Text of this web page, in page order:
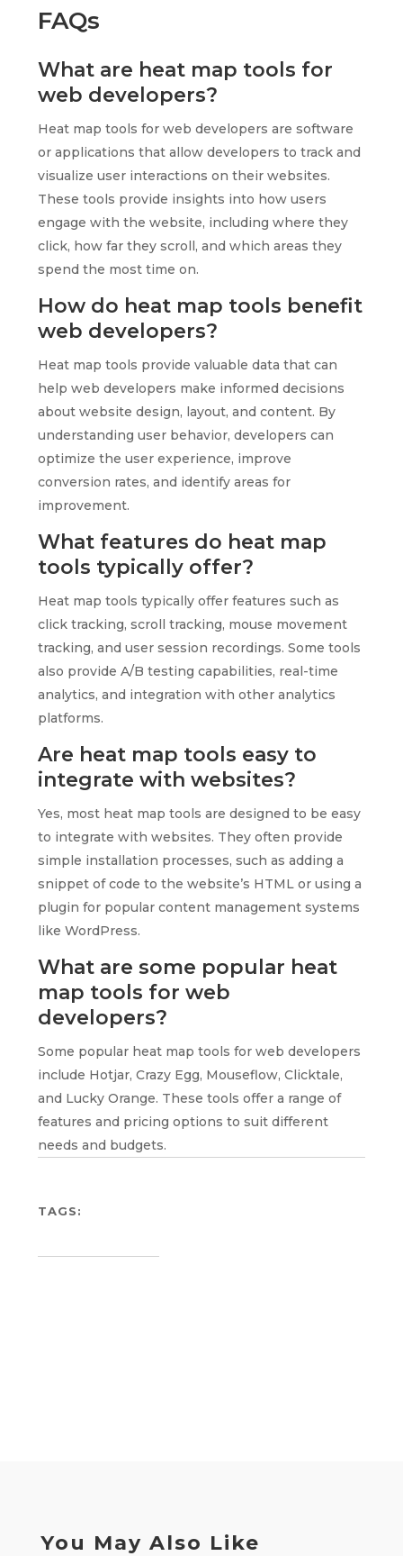
FAQs
What are heat map tools for
web developers?
Heat map tools for web developers are software
or applications that allow developers to track and
visualize user interactions on their websites.
These tools provide insights into how users
engage with the website, including where they
click, how far they scroll, and which areas they
spend the most time on.
How do heat map tools benefit
web developers?
Heat map tools provide valuable data that can
help web developers make informed decisions
about website design, layout, and content. By
understanding user behavior, developers can
optimize the user experience, improve
conversion rates, and identify areas for
improvement.
What features do heat map
tools typically offer?
Heat map tools typically offer features such as
click tracking, scroll tracking, mouse movement
tracking, and user session recordings. Some tools
also provide A/B testing capabilities, real-time
analytics, and integration with other analytics
platforms.
Are heat map tools easy to
integrate with websites?
Yes, most heat map tools are designed to be easy
to integrate with websites. They often provide
simple installation processes, such as adding a
snippet of code to the website’s HTML or using a
plugin for popular content management systems
like WordPress.
What are some popular heat
map tools for web
developers?
Some popular heat map tools for web developers
include Hotjar, Crazy Egg, Mouseflow, Clicktale,
and Lucky Orange. These tools offer a range of
features and pricing options to suit different
needs and budgets.
TAGS:
You May Also Like